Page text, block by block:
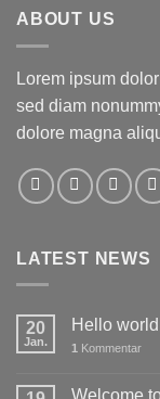
ABOUT US
Lorem ipsum
sed diam
dolore magna
LATEST NEWS
20
Jan.
Hello
1 Kommentar
Welcome